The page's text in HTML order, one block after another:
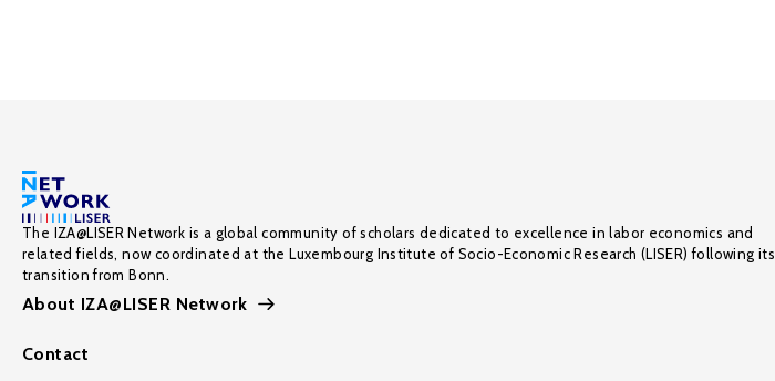
The IZA@LISER Network is a global community of scholars dedicated to excellence in labor economics and
related fields, now coordinated at the Luxembourg Institute of Socio-Economic Research (LISER) following its
transition from Bonn.
About IZA@LISER Network
Contact